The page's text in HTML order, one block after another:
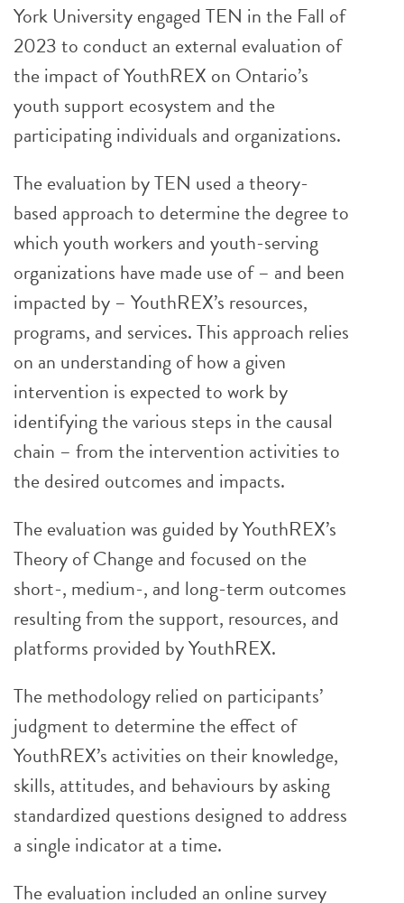
York University engaged TEN in the Fall of
2023 to conduct an external evaluation of
the impact of YouthREX on Ontario’s
youth support ecosystem and the
participating individuals and organizations.
The evaluation by TEN used a theory-
based approach to determine the degree to
which youth workers and youth-serving
organizations have made use of – and been
impacted by – YouthREX’s resources,
programs, and services. This approach relies
on an understanding of how a given
intervention is expected to work by
identifying the various steps in the causal
chain – from the intervention activities to
the desired outcomes and impacts.
The evaluation was guided by YouthREX’s
Theory of Change and focused on the
short-, medium-, and long-term outcomes
resulting from the support, resources, and
platforms provided by YouthREX.
The methodology relied on participants’
judgment to determine the effect of
YouthREX’s activities on their knowledge,
skills, attitudes, and behaviours by asking
standardized questions designed to address
a single indicator at a time.
The evaluation included an online survey